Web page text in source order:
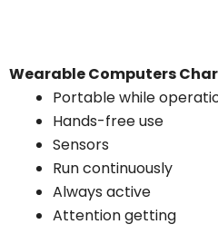
Wearable Computers
Portable while
Hands-free use
Sensors
Run continuously
Always active
Attention getting